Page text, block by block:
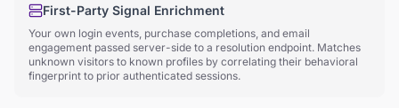
First-Party Signal Enrichment
Your own login events, purchase completions, and email
engagement passed server-side to a resolution endpoint. Matches
unknown visitors to known profiles by correlating their behavioral
fingerprint to prior authenticated sessions.